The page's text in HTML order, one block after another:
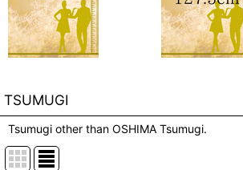
TSUMUGI
Tsumugi other than OSHIMA Tsumugi.